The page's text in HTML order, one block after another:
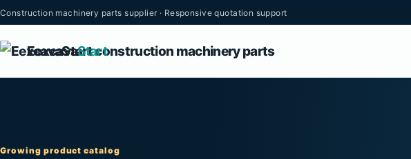
Construction machinery parts supplier · Responsive quotation support
EexcavaStart
Growing product catalog